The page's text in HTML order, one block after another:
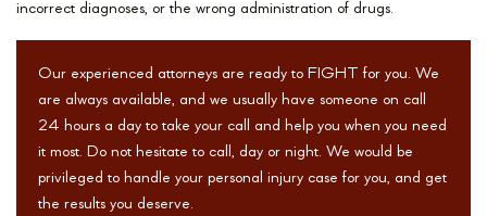
incorrect diagnoses, or the wrong administration of drugs.
Our experienced attorneys are ready to FIGHT for you. We
are always available, and we usually have someone on call
24 hours a day to take your call and help you when you need
it most. Do not hesitate to call, day or night. We would be
privileged to handle your personal injury case for you, and get
the results you deserve.